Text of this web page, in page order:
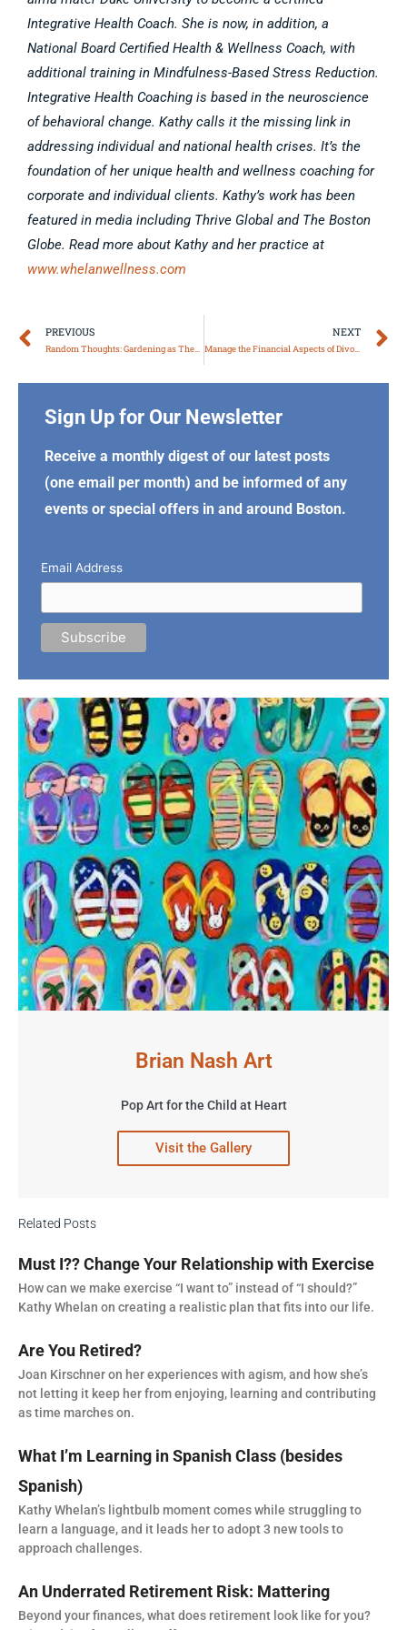
Integrative Health Coach. She is now, in addition, a
National Board Certified Health & Wellness Coach, with
additional training in Mindfulness-Based Stress Reduction.
Integrative Health Coaching is based in the neuroscience
of behavioral change. Kathy calls it the missing link in
addressing individual and national health crises. It’s the
foundation of her unique health and wellness coaching for
corporate and individual clients. Kathy’s work has been
featured in media including Thrive Global and The Boston
Globe. Read more about Kathy and her practice at
www.whelanwellness.com
Prev
PREVIOUS
Random Thoughts: Gardening as Therapy*
NEXT
Manage the Financial Aspects of Divorce
Sign Up for Our Newsletter
Receive a monthly digest of our latest posts
(one email per month) and be informed of any
events or special offers in and around Boston.
Email Address
Brian Nash Art
Pop Art for the Child at Heart
Visit the Gallery
Related Posts
Must I?? Change Your Relationship with Exercise
How can we make exercise “I want to” instead of “I should?”
Kathy Whelan on creating a realistic plan that fits into our life.
Are You Retired?
Joan Kirschner on her experiences with agism, and how she’s
not letting it keep her from enjoying, learning and contributing
as time marches on.
What I’m Learning in Spanish Class (besides
Spanish)
Kathy Whelan’s lightbulb moment comes while struggling to
learn a language, and it leads her to adopt 3 new tools to
approach challenges.
An Underrated Retirement Risk: Mattering
Beyond your finances, what does retirement look like for you?